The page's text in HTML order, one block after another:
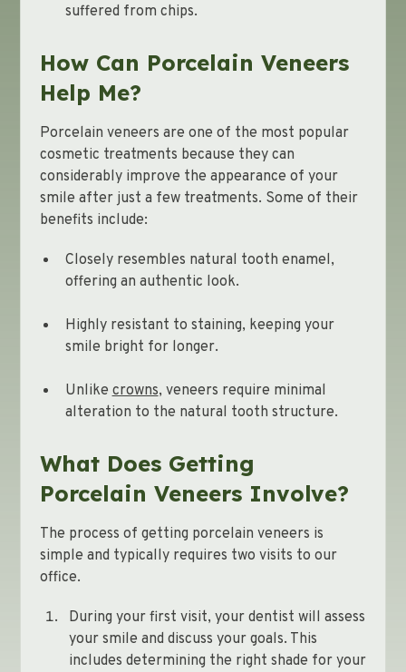
suffered from chips.
How Can Porcelain Veneers
Help Me?
Porcelain veneers are one of the most popular
cosmetic treatments because they can
considerably improve the appearance of your
smile after just a few treatments. Some of their
benefits include:
Closely resembles natural tooth enamel,
offering an authentic look.
Highly resistant to staining, keeping your
smile bright for longer.
Unlike crowns, veneers require minimal
alteration to the natural tooth structure.
What Does Getting
Porcelain Veneers Involve?
The process of getting porcelain veneers is
simple and typically requires two visits to our
office.
During your first visit, your dentist will assess
your smile and discuss your goals. This
includes determining the right shade for your